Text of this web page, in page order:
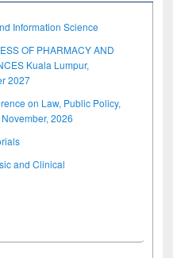
Information Science
OF PHARMACY AND
Kuala Lumpur,
2027
on Law, Public Policy,
2026
and Clinical